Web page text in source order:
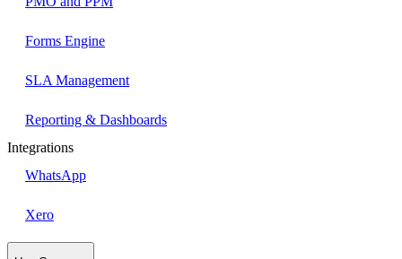
Forms Engine
SLA Management
Reporting & Dashboards
Integrations
WhatsApp
Xero